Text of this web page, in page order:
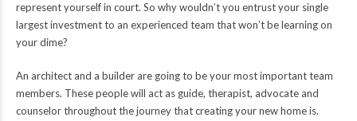
represent yourself in court. So why wouldn’t you entrust your single
largest investment to an experienced team that won’t be learning on
your dime?
An architect and a builder are going to be your most important team
members. These people will act as guide, therapist, advocate and
counselor throughout the journey that creating your new home is.